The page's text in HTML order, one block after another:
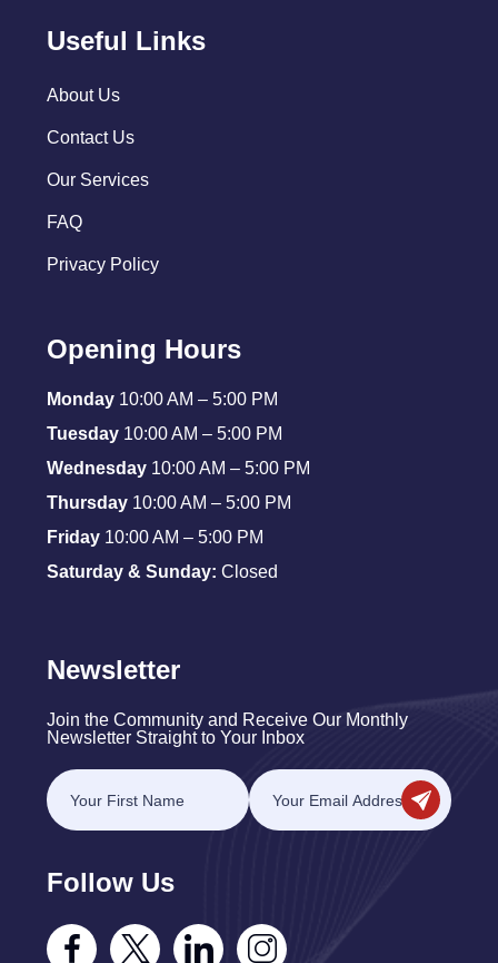
Useful Links
About Us
Contact Us
Our Services
FAQ
Privacy Policy
Opening Hours
Monday 10:00 AM – 5:00 PM
Tuesday 10:00 AM – 5:00 PM
Wednesday 10:00 AM – 5:00 PM
Thursday 10:00 AM – 5:00 PM
Friday 10:00 AM – 5:00 PM
Saturday & Sunday: Closed
Newsletter
Join the Community and Receive Our Monthly
Newsletter Straight to Your Inbox
Follow Us